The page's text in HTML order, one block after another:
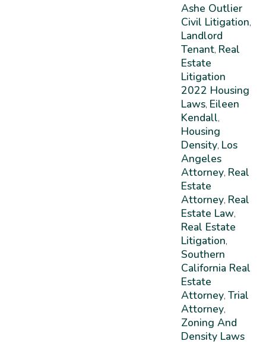
Ashe Outlier
Civil Litigation,
Landlord
Tenant, Real
Estate
Litigation
2022 Housing
Laws, Eileen
Kendall,
Housing
Density, Los
Angeles
Attorney, Real
Estate
Attorney, Real
Estate Law,
Real Estate
Litigation,
Southern
California Real
Estate
Attorney, Trial
Attorney,
Zoning And
Density Laws